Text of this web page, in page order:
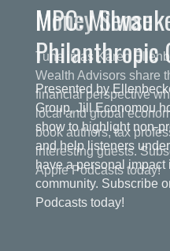
MPC:
Philanthropic
Presented by
Group, Jill Economou
show to highlight non-
and help listeners
have a personal impact
community. Subscribe
Podcasts today!